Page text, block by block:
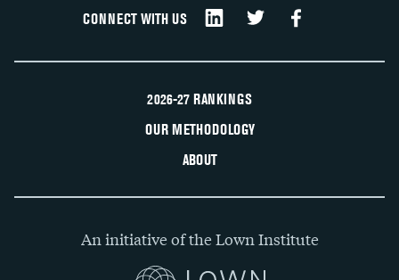
CONNECT WITH US
2026-27 RANKINGS
OUR METHODOLOGY
ABOUT
An initiative of the Lown Institute